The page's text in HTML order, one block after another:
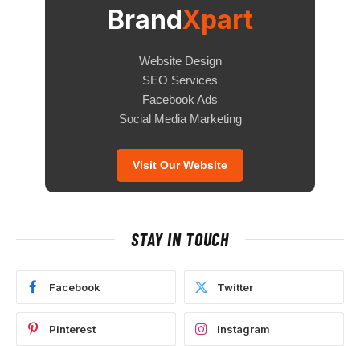
BrandXpart
Website Design
SEO Services
Facebook Ads
Social Media Marketing
Visit Our Website
STAY IN TOUCH
Facebook Twitter
Pinterest Instagram